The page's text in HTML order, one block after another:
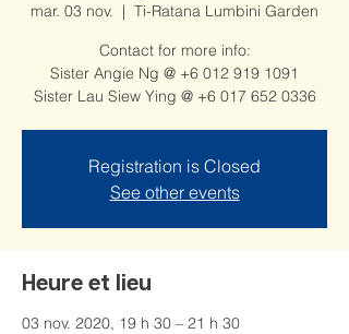
mar. 03 nov.
  |
Ti-Ratana Lumbini Garden
Contact for more info:
Sister Angie Ng @ +6 012 919 1091
Sister Lau Siew Ying @ +6 017 652 0336
Registration is Closed
See other events
Heure et lieu
03 nov. 2020, 19 h 30 – 21 h 30